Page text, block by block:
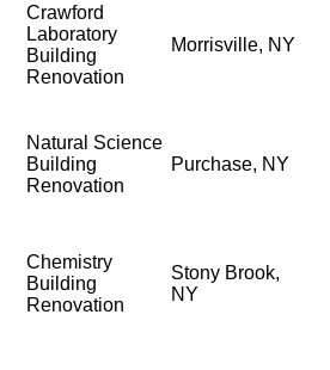
Crawford
Laboratory
Building
Renovation
Morrisville, NY
Natural Science
Building
Renovation
Purchase, NY
Chemistry
Building
Renovation
Stony Brook,
NY